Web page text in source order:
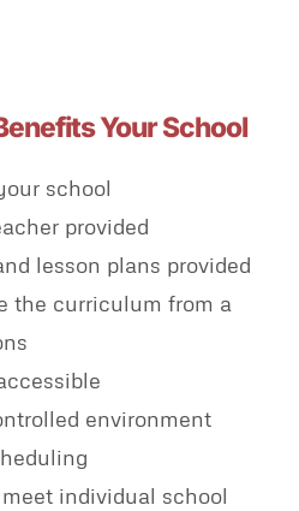
Your School
school
provided
lesson plans provided
the curriculum from a
environment
individual school